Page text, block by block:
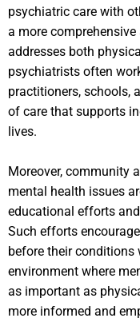
psychiatric care with
a more
addresses both
psychiatrists often
practitioners, schools,
of care that supports
lives.
Moreover, community
mental health issues
educational efforts
Such efforts
before their
environment where
as important as
more informed and